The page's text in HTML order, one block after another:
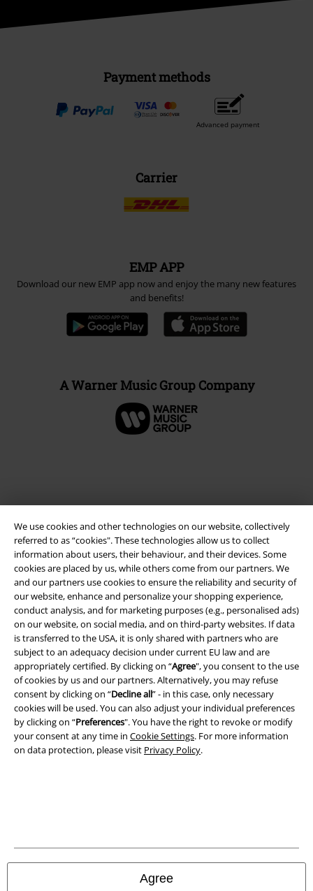
We use cookies and other technologies on our website, collectively
referred to as “cookies". These technologies allow us to collect
information about users, their behaviour, and their devices. Some
cookies are placed by us, while others come from our partners. We
and our partners use cookies to ensure the reliability and security of
our website, enhance and personalize your shopping experience,
conduct analysis, and for marketing purposes (e.g., personalised ads)
on our website, on social media, and on third-party websites. If data
is transferred to the USA, it is only shared with partners who are
subject to an adequacy decision under current EU law and are
appropriately certified. By clicking on “Agree", you consent to the use
of cookies by us and our partners. Alternatively, you may refuse
consent by clicking on “Decline all” - in this case, only necessary
cookies will be used. You can also adjust your individual preferences
by clicking on “Preferences". You have the right to revoke or modify
your consent at any time in Cookie Settings. For more information
on data protection, please visit Privacy Policy.
Agree
Payment methods
Advanced payment
Carrier
EMP APP
Download our new EMP app now and enjoy the many new features
and benefits!
A Warner Music Group Company
Legal
Terms & Conditions
Imprint
Privacy Policy
Waste Disposal and Environmental Protection
Declaration of Conformity
All prices include VAT. and excludedelivery fees
© 1986-2026 E.M.P. Merchandising HGmbH